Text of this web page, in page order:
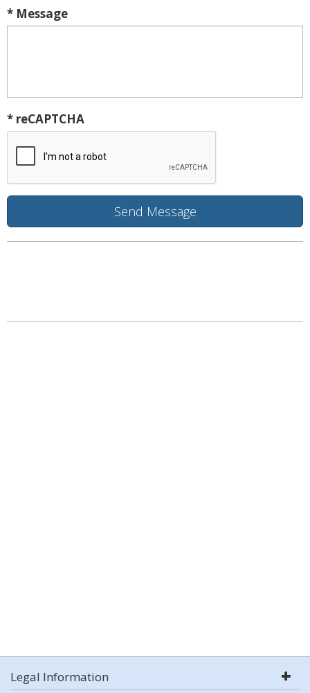
* Message
* reCAPTCHA
Legal Information